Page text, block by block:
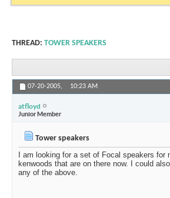
THREAD: TOWER SPEAKERS
07-20-2005, 10:23 AM
atfloyd
Junior Member
Tower speakers
I am looking for a set of Focal speakers
kenwoods that are on there now. I could
any of the above.